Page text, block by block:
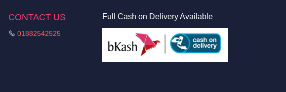
CONTACT US
01882542525
Full Cash on Delivery Available